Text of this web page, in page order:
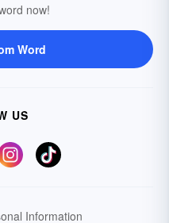
now!
Word
US
Information